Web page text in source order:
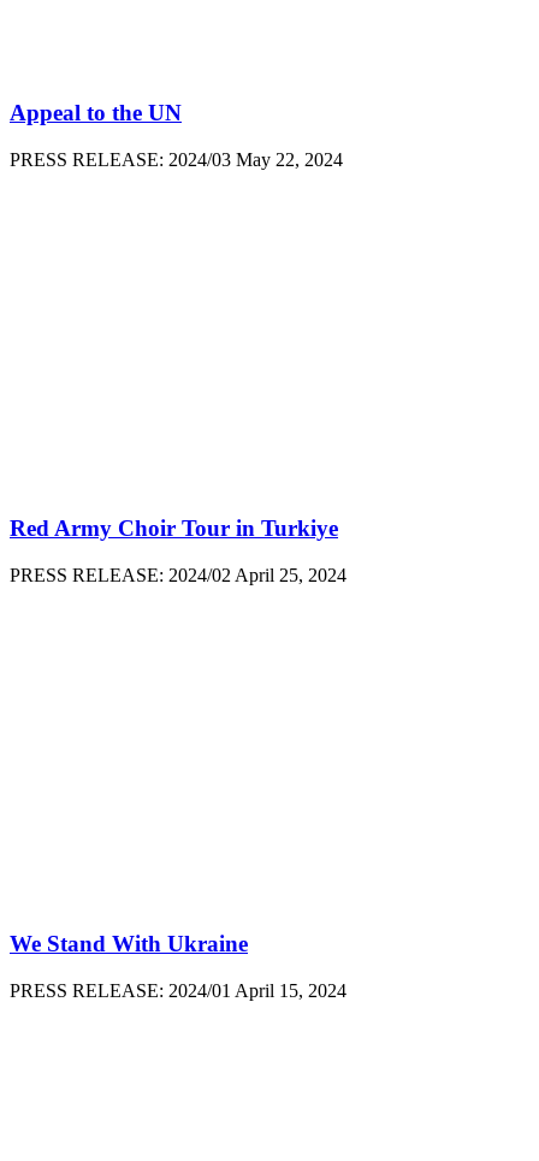
Appeal to the UN
PRESS RELEASE: 2024/03 May 22, 2024
Red Army Choir Tour in Turkiye
PRESS RELEASE: 2024/02 April 25, 2024
We Stand With Ukraine
PRESS RELEASE: 2024/01 April 15, 2024